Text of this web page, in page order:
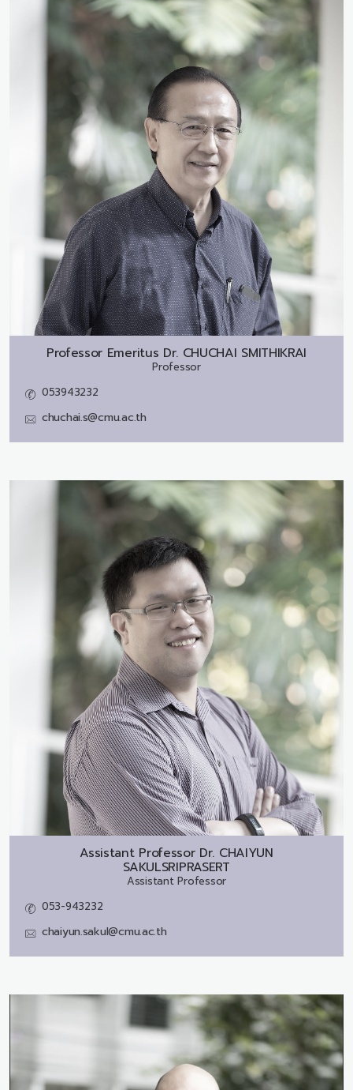
Professor Emeritus Dr. CHUCHAI SMITHIKRAI
Professor
053943232
chuchai.s@cmu.ac.th
Assistant Professor Dr. CHAIYUN
SAKULSRIPRASERT
Assistant Professor
053-943232
chaiyun.sakul@cmu.ac.th